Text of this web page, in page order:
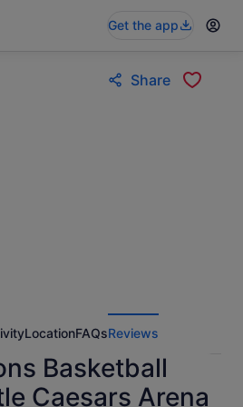
Get the app
Share
LocationFAQsReviews
Basketball
Caesars Arena